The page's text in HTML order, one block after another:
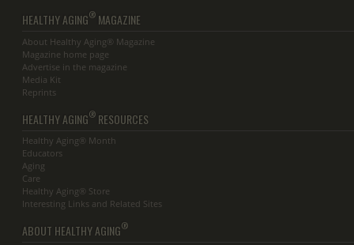
HEALTHY AGING® MAGAZINE
About Healthy Aging® Magazine
Magazine home page
Advertise in the magazine
Media Kit
Reprints
HEALTHY AGING® RESOURCES
Healthy Aging® Month
Educators
Aging
Care
Healthy Aging® Store
Interesting Links and Related Sites
ABOUT HEALTHY AGING®